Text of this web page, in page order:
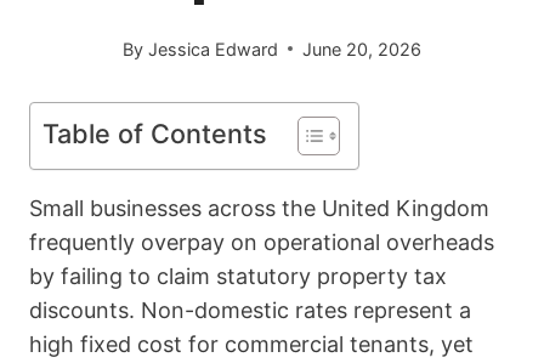
By Jessica Edward June 20, 2026
Table of Contents
Small businesses across the United Kingdom
frequently overpay on operational overheads
by failing to claim statutory property tax
discounts. Non-domestic rates represent a
high fixed cost for commercial tenants, yet